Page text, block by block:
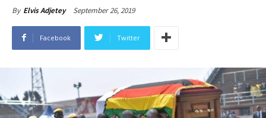
By Elvis Adjetey September 26, 2019
Facebook Twitter